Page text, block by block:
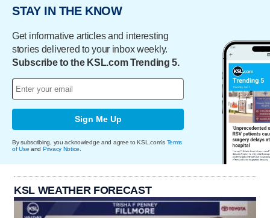
STAY IN THE KNOW
Get informative articles and interesting
stories delivered to your inbox weekly.
Subscribe to the KSL.com Trending 5.
Sign Me Up
By subscribing, you acknowledge and agree to KSL.com's Terms
of Use and Privacy Notice
KSL WEATHER FORECAST